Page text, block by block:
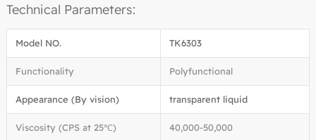
Technical Parameters:
Model NO. TK6303
Functionality Polyfunctional
Appearance (By vision) transparent liquid
Viscosity (CPS at 25℃) 40,000-50,000